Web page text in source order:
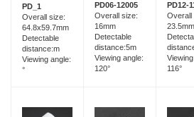
PD_1
Overall size:
64.8x59.7mm
Detectable
distance:m
Viewing angle:
°
PD06-12005
Overall size:
16mm
Detectable
distance:5m
Viewing angle:
120°
PD12-
Overall
23.5mm
116°